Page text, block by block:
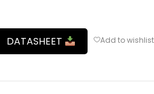
DATASHEET